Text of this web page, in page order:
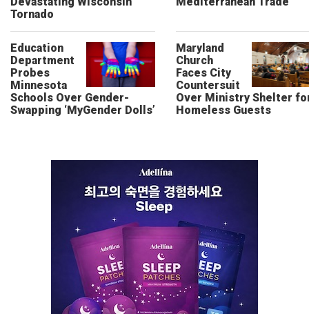
Tornado
Education
Department
Probes
Minnesota
Schools Over Gender-
Swapping ‘MyGender Dolls’
Maryland
Church
Faces City
Countersuit
Over Ministry Shelter
Homeless Guests